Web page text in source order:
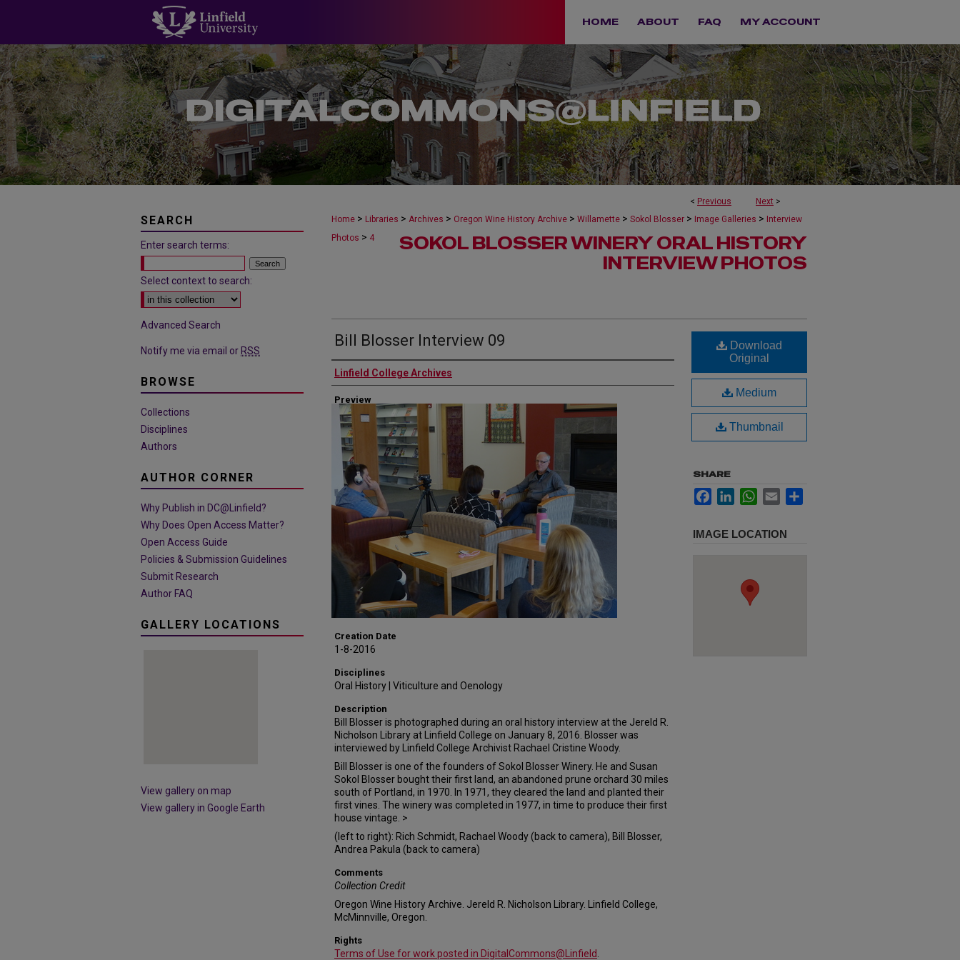
HOME ABOUT FAQ MY ACCOUNT
< Previous Next >
Home > Libraries > Archives > Oregon Wine History Archive > Willamette > Sokol Blosser > Image Galleries > Interview
Photos > 4
SOKOL BLOSSER WINERY ORAL HISTORY
INTERVIEW PHOTOS
Bill Blosser Interview 09
Authors
Linfield College Archives
Preview
Creation Date
1-8-2016
Disciplines
Oral History | Viticulture and Oenology
Description
Bill Blosser is photographed during an oral history interview at the Jereld R.
Nicholson Library at Linfield College on January 8, 2016. Blosser was
interviewed by Linfield College Archivist Rachael Cristine Woody.
Bill Blosser is one of the founders of Sokol Blosser Winery. He and Susan
Sokol Blosser bought their first land, an abandoned prune orchard 30 miles
south of Portland, in 1970. In 1971, they cleared the land and planted their
first vines. The winery was completed in 1977, in time to produce their first
house vintage. >
(left to right): Rich Schmidt, Rachael Woody (back to camera), Bill Blosser,
Andrea Pakula (back to camera)
Comments
Collection Credit
Oregon Wine History Archive. Jereld R. Nicholson Library. Linfield College,
McMinnville, Oregon.
Rights
Terms of Use for work posted in DigitalCommons@Linfield
Download
Original
Medium
Thumbnail
SHARE
FacebookLinkedInWhatsApp
Email
IMAGE LOCATION
SEARCH
Enter search terms:
Select context to search:
Advanced Search
Notify me via email or RSS
BROWSE
Collections
Disciplines
Authors
AUTHOR CORNER
Why Publish in DC@Linfield?
Why Does Open Access Matter?
Open Access Guide
Policies & Submission Guidelines
Submit Research
Author FAQ
GALLERY LOCATIONS
View gallery on map
View gallery in Google Earth